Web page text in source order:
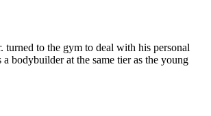
turned to the gym to deal with his personal
a bodybuilder at the same tier as the young